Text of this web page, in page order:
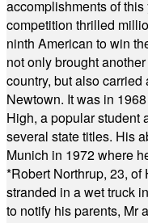
accomplishments of
competition thrilled
ninth American to win
not only brought
country, but also
Newtown. It was in
High, a popular student
several state titles. His
Munich in 1972 where
*Robert Northrup, 23,
stranded in a wet truck
to notify his parents, Mr